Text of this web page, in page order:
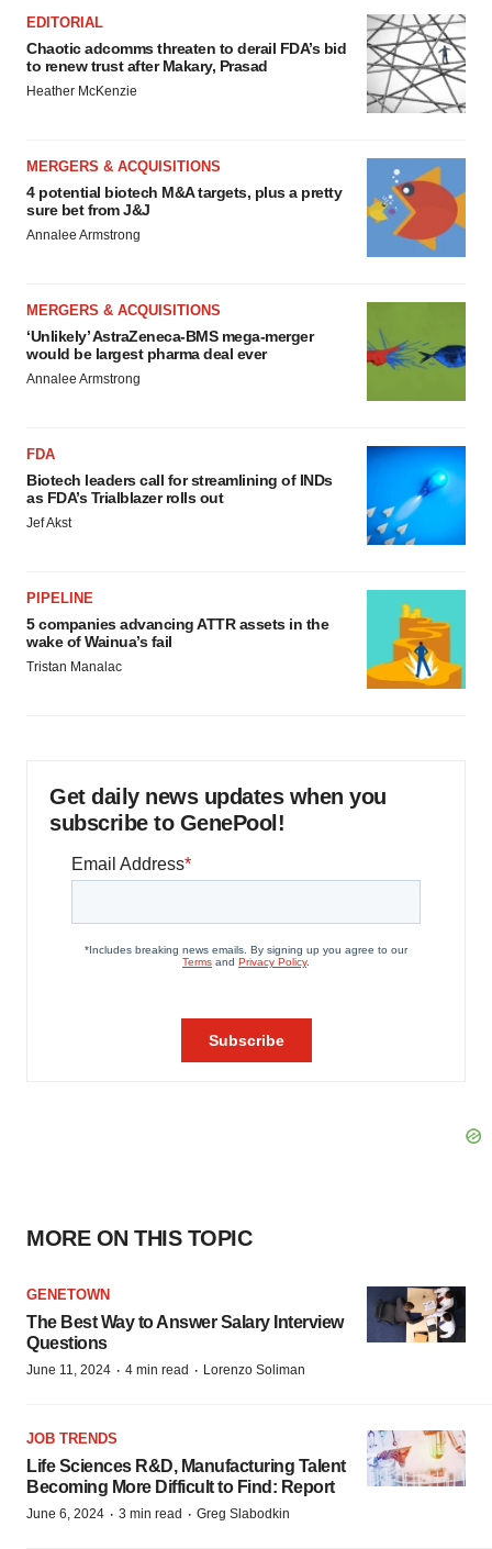
EDITORIAL
Chaotic adcomms threaten to derail FDA’s bid
to renew trust after Makary, Prasad
Heather McKenzie
MERGERS & ACQUISITIONS
4 potential biotech M&A targets, plus a pretty
sure bet from J&J
Annalee Armstrong
MERGERS & ACQUISITIONS
‘Unlikely’ AstraZeneca-BMS mega-merger
would be largest pharma deal ever
Annalee Armstrong
FDA
Biotech leaders call for streamlining of INDs
as FDA’s Trialblazer rolls out
Jef Akst
PIPELINE
5 companies advancing ATTR assets in the
wake of Wainua’s fail
Tristan Manalac
Get daily news updates when you
subscribe to GenePool!
MORE ON THIS TOPIC
GENETOWN
The Best Way to Answer Salary Interview
Questions
June 11, 2024 · 4 min read · Lorenzo Soliman
JOB TRENDS
Life Sciences R&D, Manufacturing Talent
Becoming More Difficult to Find: Report
June 6, 2024 · 3 min read · Greg Slabodkin